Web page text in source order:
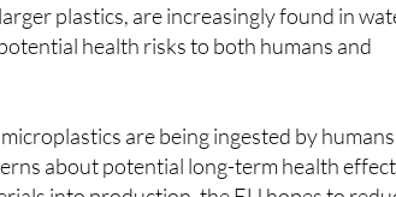
are being ingested by humans
into production, the EU hopes to
help mitigate the microplastic problem